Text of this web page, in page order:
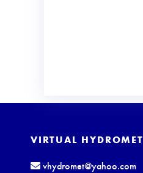
VIRTUAL HYDROMET
vhydromet@yahoo.com